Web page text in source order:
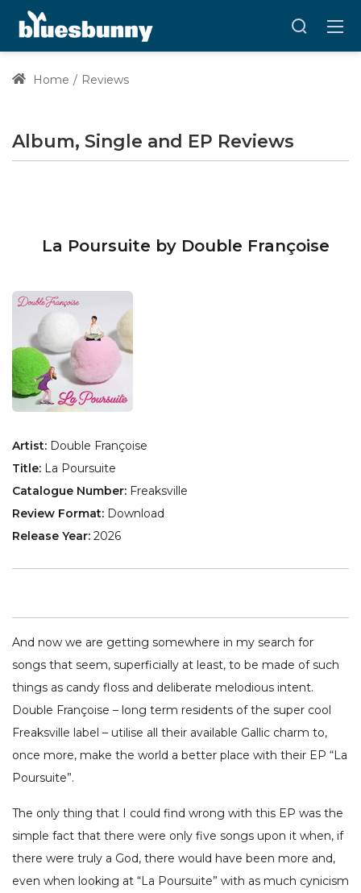
Home Reviews
Album, Single and EP Reviews
La Poursuite by Double Françoise
Artist: Double Françoise
Title: La Poursuite
Catalogue Number: Freaksville
Review Format: Download
Release Year: 2026
And now we are getting somewhere in my search for
songs that seem, superficially at least, to be made of such
things as candy floss and deliberate melodious intent.
Double Françoise – long term residents of the super cool
Freaksville label – utilise all their available Gallic charm to,
once more, make the world a better place with their EP “La
Poursuite”.
The only thing that I could find wrong with this EP was the
simple fact that there were only five songs upon it when, if
there were truly a God, there would have been more and,
even when looking at “La Poursuite” with as much cynicism